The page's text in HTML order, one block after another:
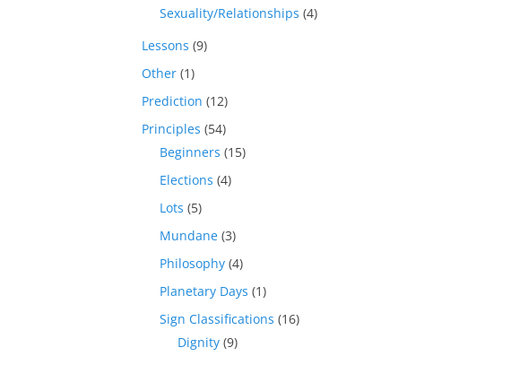
Sexuality/Relationships (4)
Lessons (9)
Other (1)
Prediction (12)
Principles (54)
Beginners (15)
Elections (4)
Lots (5)
Mundane (3)
Philosophy (4)
Planetary Days (1)
Sign Classifications (16)
Dignity (9)